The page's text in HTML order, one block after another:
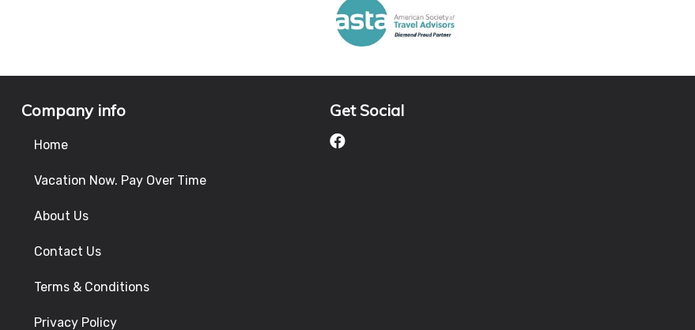
Company info
Home
Vacation Now. Pay Over Time
About Us
Contact Us
Terms & Conditions
Privacy Policy
Get Social